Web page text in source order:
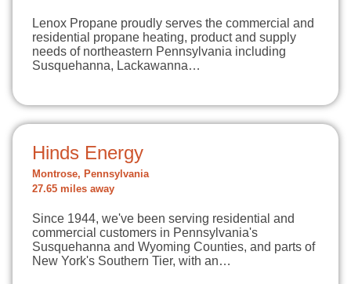
Lenox Propane proudly serves the commercial and
residential propane heating, product and supply
needs of northeastern Pennsylvania including
Susquehanna, Lackawanna…
Hinds Energy
Montrose, Pennsylvania
27.65 miles away
Since 1944, we've been serving residential and
commercial customers in Pennsylvania's
Susquehanna and Wyoming Counties, and parts of
New York's Southern Tier, with an…